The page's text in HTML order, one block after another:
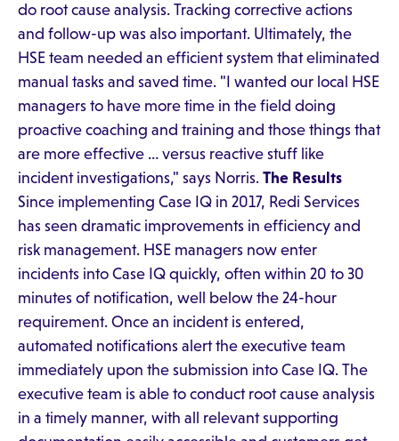
do root cause analysis. Tracking corrective actions
and follow-up was also important. Ultimately, the
HSE team needed an efficient system that eliminated
manual tasks and saved time. "I wanted our local HSE
managers to have more time in the field doing
proactive coaching and training and those things that
are more effective … versus reactive stuff like
incident investigations," says Norris. The Results
Since implementing Case IQ in 2017, Redi Services
has seen dramatic improvements in efficiency and
risk management. HSE managers now enter
incidents into Case IQ quickly, often within 20 to 30
minutes of notification, well below the 24-hour
requirement. Once an incident is entered,
automated notifications alert the executive team
immediately upon the submission into Case IQ. The
executive team is able to conduct root cause analysis
in a timely manner, with all relevant supporting